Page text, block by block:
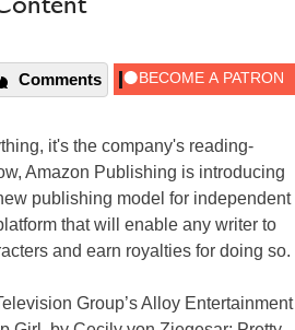
Comments
it's the company's reading-
Amazon Publishing is introducing
publishing model for independent
that will enable any writer to
and earn royalties for doing so.
Group’s Alloy Entertainment